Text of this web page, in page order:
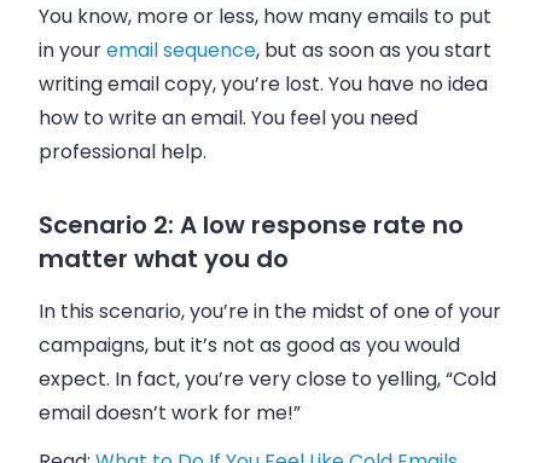
You know, more or less, how manyemails to put
in youremailsequence, but as soon as you start
writingemailcopy, you’re lost. You have no idea
how to write anemail. You feel you need
professional help.
Scenario 2: A low response rate no
matter what you do
In this scenario, you’re in the midst of one of your
campaigns, but it’s not as good as you would
expect. In fact, you’re very close to yelling, “Cold
emaildoesn’t work for me!”